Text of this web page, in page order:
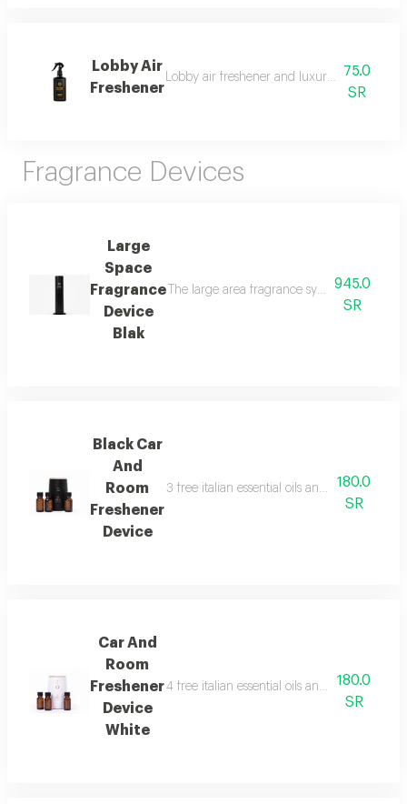
Lobby Air
Freshener
Lobby air freshener and luxury perfumed
75.0
SR
Fragrance Devices
Large
Space
Fragrance
Device
Blak
The large area fragrance system for
945.0
SR
Black Car
And
Room
Freshener
Device
3 free italian essential oils and package
180.0
SR
Car And
Room
Freshener
Device
White
4 free italian essential oils and package
180.0
SR